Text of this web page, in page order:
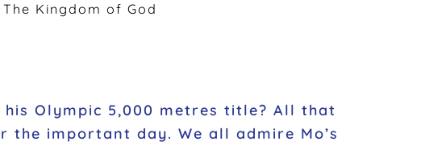
The Kingdom of God
Olympic 5,000 metres title? All that
important day. We all admire Mo’s